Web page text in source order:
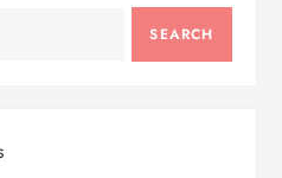
SEARCH